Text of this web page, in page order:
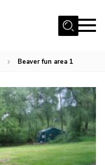
Beaver fun area 1